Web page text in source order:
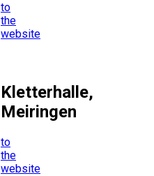
to
the
website
Kletterhalle,
Meiringen
to
the
website